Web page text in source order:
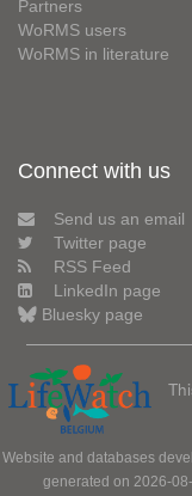
Partners
WoRMS users
WoRMS in literature
Connect with us
Send us an email
Twitter page
RSS Feed
LinkedIn page
Bluesky page
Website and databases
generated on 2026-